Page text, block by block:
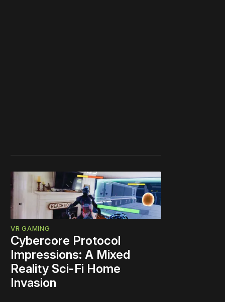
VR GAMING
Cybercore Protocol
Impressions: A Mixed
Reality Sci-Fi Home
Invasion